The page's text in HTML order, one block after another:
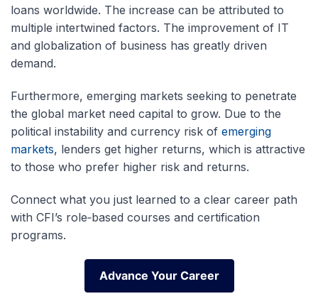
loans worldwide. The increase can be attributed to
multiple intertwined factors. The improvement of IT
and globalization of business has greatly driven
demand.
Furthermore, emerging markets seeking to penetrate
the global market need capital to grow. Due to the
political instability and currency risk of emerging
markets, lenders get higher returns, which is attractive
to those who prefer higher risk and returns.
Connect what you just learned to a clear career path
with CFI’s role‑based courses and certification
programs.
Advance Your Career
Advance Your Career